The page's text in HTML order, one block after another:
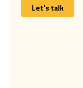
Let's talk
Let's talk